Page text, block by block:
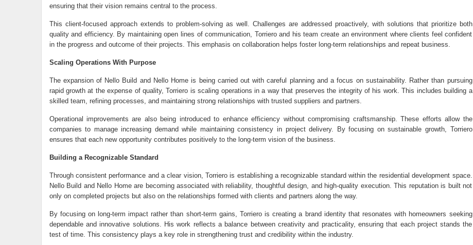
ensuring that their vision remains central to the process.
This client-focused approach extends to problem-solving as well. Challenges are addressed proactively, with solutions that prioritize both
quality and efficiency. By maintaining open lines of communication, Torriero and his team create an environment where clients feel confident
in the progress and outcome of their projects. This emphasis on collaboration helps foster long-term relationships and repeat business.
Scaling Operations With Purpose
The expansion of Nello Build and Nello Home is being carried out with careful planning and a focus on sustainability. Rather than pursuing
rapid growth at the expense of quality, Torriero is scaling operations in a way that preserves the integrity of his work. This includes building a
skilled team, refining processes, and maintaining strong relationships with trusted suppliers and partners.
Operational improvements are also being introduced to enhance efficiency without compromising craftsmanship. These efforts allow the
companies to manage increasing demand while maintaining consistency in project delivery. By focusing on sustainable growth, Torriero
ensures that each new opportunity contributes positively to the long-term vision of the business.
Building a Recognizable Standard
Through consistent performance and a clear vision, Torriero is establishing a recognizable standard within the residential development space.
Nello Build and Nello Home are becoming associated with reliability, thoughtful design, and high-quality execution. This reputation is built not
only on completed projects but also on the relationships formed with clients and partners along the way.
By focusing on long-term impact rather than short-term gains, Torriero is creating a brand identity that resonates with homeowners seeking
dependable and innovative solutions. His work reflects a balance between creativity and practicality, ensuring that each project stands the
test of time. This consistency plays a key role in strengthening trust and credibility within the industry.